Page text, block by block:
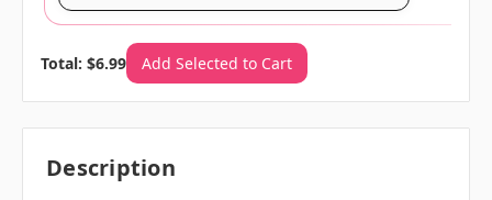
Total: $6.99 Add Selected to Cart
Description